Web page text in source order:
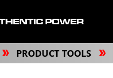
PRODUCT TOOLS